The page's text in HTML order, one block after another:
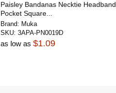
Paisley Bandanas Necktie Headband
Pocket Square...
Brand: Muka
SKU: 3APA-PN0019D
as low as $1.09